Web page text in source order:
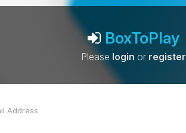
BoxToPlay
Please login or register